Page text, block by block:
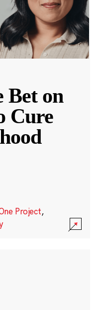
on
Cure
Project,